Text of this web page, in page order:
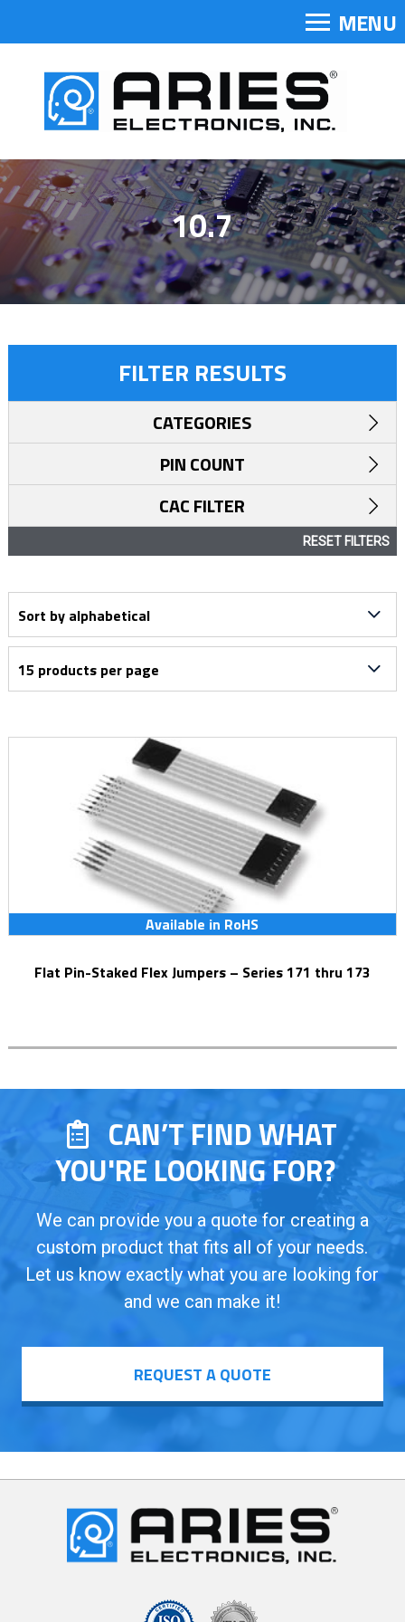
MENU
10.7
Available in RoHS
Flat Pin-Staked Flex Jumpers – Series 171 thru 173
FILTER RESULTS
CATEGORIES
PIN COUNT
CAC FILTER
RESET FILTERS
CAN’T FIND WHAT
YOU'RE LOOKING FOR?
We can provide you a quote for creating a
custom product that fits all of your needs.
Let us know exactly what you are looking for
and we can make it!
REQUEST A QUOTE